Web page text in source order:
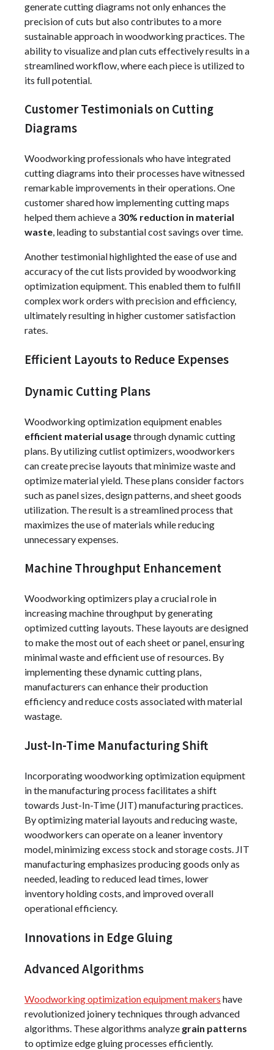
generate cutting diagrams not only enhances the
precision of cuts but also contributes to a more
sustainable approach in woodworking practices. The
ability to visualize and plan cuts effectively results in a
streamlined workflow, where each piece is utilized to
its full potential.
Customer Testimonials on Cutting
Diagrams
Woodworking professionals who have integrated
cutting diagrams into their processes have witnessed
remarkable improvements in their operations. One
customer shared how implementing cutting maps
helped them achieve a 30% reduction in material
waste, leading to substantial cost savings over time.
Another testimonial highlighted the ease of use and
accuracy of the cut lists provided by woodworking
optimization equipment. This enabled them to fulfill
complex work orders with precision and efficiency,
ultimately resulting in higher customer satisfaction
rates.
Efficient Layouts to Reduce Expenses
Dynamic Cutting Plans
Woodworking optimization equipment enables
efficient material usagethrough dynamic cutting
plans. By utilizing cutlist optimizers, woodworkers
can create precise layouts that minimize waste and
optimize material yield. These plans consider factors
such as panel sizes, design patterns, and sheet goods
utilization. The result is a streamlined process that
maximizes the use of materials while reducing
unnecessary expenses.
Machine Throughput Enhancement
Woodworking optimizers play a crucial role in
increasing machine throughput by generating
optimized cutting layouts. These layouts are designed
to make the most out of each sheet or panel, ensuring
minimal waste and efficient use of resources. By
implementing these dynamic cutting plans,
manufacturers can enhance their production
efficiency and reduce costs associated with material
wastage.
Just-In-Time Manufacturing Shift
Incorporating woodworking optimization equipment
in the manufacturing process facilitates a shift
towards Just-In-Time (JIT) manufacturing practices.
By optimizing material layouts and reducing waste,
woodworkers can operate on a leaner inventory
model, minimizing excess stock and storage costs. JIT
manufacturing emphasizes producing goods only as
needed, leading to reduced lead times, lower
inventory holding costs, and improved overall
operational efficiency.
Innovations in Edge Gluing
Advanced Algorithms
Woodworking optimization equipment makers have
revolutionized joinery techniques through advanced
algorithms. These algorithms analyze grain patterns
to optimize edge gluing processes efficiently.